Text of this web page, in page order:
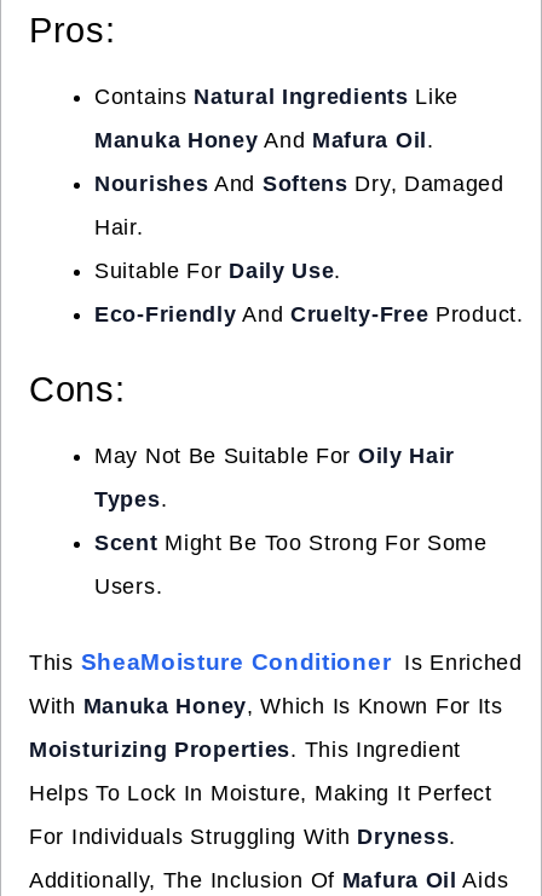
Pros:
Contains Natural Ingredients Like
Manuka Honey And Mafura Oil .
Nourishes And Softens Dry, Damaged
Hair.
Suitable For Daily Use.
Eco-Friendly And Cruelty-Free Product.
Cons:
May Not Be Suitable For Oily Hair
Types.
Scent Might Be Too Strong For Some
Users.
This SheaMoisture Conditioner Is Enriched
With Manuka Honey, Which Is Known For Its
Moisturizing Properties. This Ingredient
Helps To Lock In Moisture, Making It Perfect
For Individuals Struggling With Dryness.
Additionally, The Inclusion Of Mafura Oil Aids